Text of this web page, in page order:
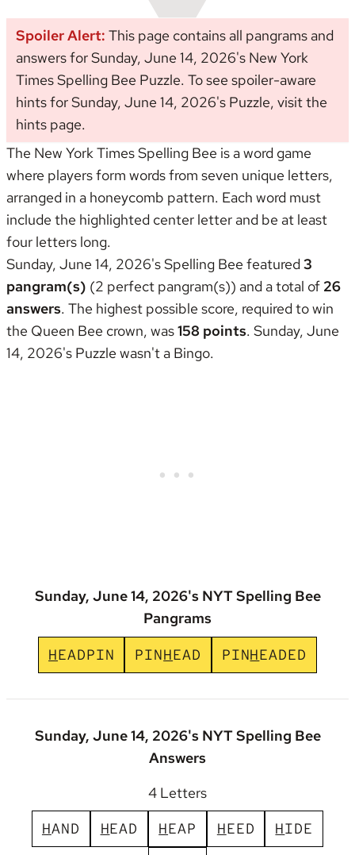
Spoiler Alert: This page contains all pangrams and
answers for Sunday, June 14, 2026's New York
Times Spelling Bee Puzzle. To see spoiler-aware
hints for Sunday, June 14, 2026's Puzzle, visit the
hints page.
The New York Times Spelling Bee is a word game
where players form words from seven unique letters,
arranged in a honeycomb pattern. Each word must
include the highlighted center letter and be at least
four letters long.
Sunday, June 14, 2026's Spelling Bee featured3
pangram(s) (2 perfect pangram(s)) and a total of 26
answers. The highest possible score, required to win
the Queen Bee crown, was158 points. Sunday, June
14, 2026's Puzzle wasn't a Bingo.
Sunday, June 14, 2026's NYT Spelling Bee
Pangrams
HEADPIN PINHEAD PINHEADED
Sunday, June 14, 2026's NYT Spelling Bee
Answers
4 Letters
HAND HEAD HEAP HEED HIDE